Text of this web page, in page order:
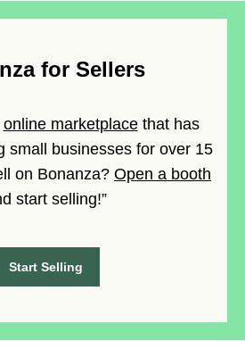
for Sellers
online marketplacethat has
small businesses for over 15
on Bonanza? Open a booth
start selling!”
Start Selling